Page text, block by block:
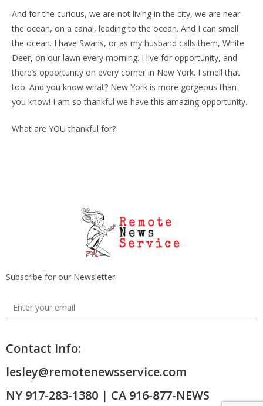
And for the curious, we are not living in the city, we are near
the ocean, on a canal, leading to the ocean. And I can smell
the ocean. I have Swans, or as my husband calls them, White
Deer, on our lawn every morning. I live for opportunity, and
there’s opportunity on every corner in New York. I smell that
too. And you know what? New York is more gorgeous than
you know! I am so thankful we have this amazing opportunity.
What are YOU thankful for?
Subscribe for our Newsletter
Contact Info:
lesley@remotenewsservice.com
NY 917-283-1380 | CA 916-877-NEWS